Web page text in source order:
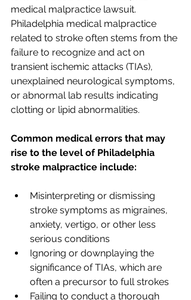
medical malpractice lawsuit.
Philadelphia medical malpractice
related to stroke often stems from the
failure to recognize and act on
transient ischemic attacks (TIAs),
unexplained neurological symptoms,
or abnormal lab results indicating
clotting or lipid abnormalities.
Common medical errors that may
rise to the level of Philadelphia
stroke malpractice include:
Misinterpreting or dismissing
stroke symptoms as migraines,
anxiety, vertigo, or other less
serious conditions
Ignoring or downplaying the
significance of TIAs, which are
often a precursor to full strokes
Failing to conduct a thorough